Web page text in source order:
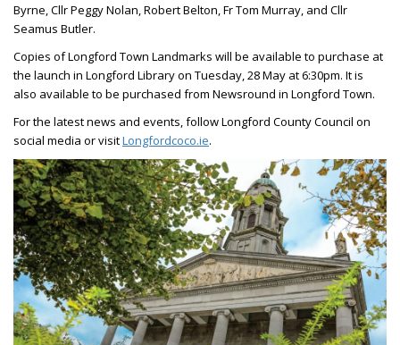
Byrne, Cllr Peggy Nolan, Robert Belton, Fr Tom Murray, and Cllr
Seamus Butler.
Copies of Longford Town Landmarks will be available to purchase at
the launch in Longford Library on Tuesday, 28 May at 6:30pm. It is
also available to be purchased from Newsround in Longford Town.
For the latest news and events, follow Longford County Council on
social media or visitLongfordcoco.ie.